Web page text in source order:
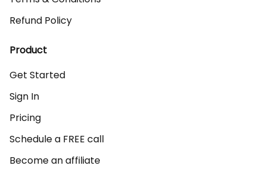
Refund Policy
Product
Get Started
Sign In
Pricing
Schedule a FREE call
Become an affiliate